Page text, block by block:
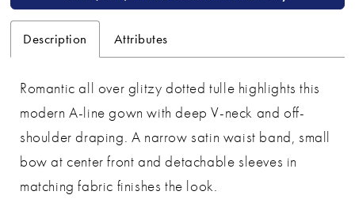
Description Attributes
Romantic all over glitzy dotted tulle highlights this
modern A-line gown with deep V-neck and off-
shoulder draping. A narrow satin waist band, small
bow at center front and detachable sleeves in
matching fabric finishes the look.